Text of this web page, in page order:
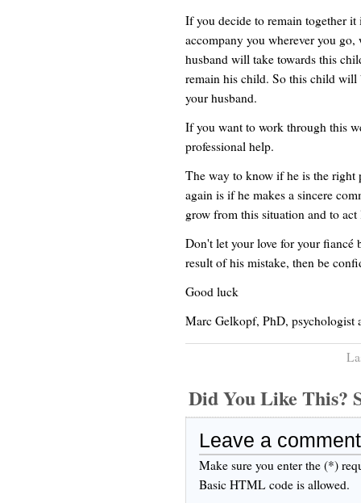
If you decide to remain together
accompany you wherever you
husband will take towards this
remain his child. So this child will
your husband.
If you want to work through this
professional help.
The way to know if he is the right
again is if he makes a sincere
grow from this situation and to
Don't let your love for your fiancé
result of his mistake, then be
Good luck
Marc Gelkopf, PhD, psychologist
Did You Like This?
Leave a comment
Make sure you enter the (*)
Basic HTML code is allowed.